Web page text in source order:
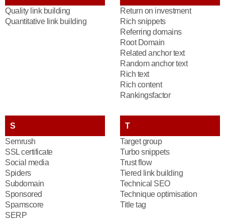
Quality link building
Quantitative link building
Return on investment
Rich snippets
Referring domains
Root Domain
Related anchor text
Random anchor text
Rich text
Rich content
Rankingsfactor
S
Semrush
SSL certificate
Social media
Spiders
Subdomain
Sponsored
Spamscore
SERP
T
Target group
Turbo snippets
Trust flow
Tiered link building
Technical SEO
Technique optimisation
Title tag